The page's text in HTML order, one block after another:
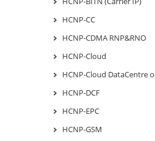
HCNP-CC
HCNP-CDMA RNP&RNO
HCNP-Cloud
HCNP-Cloud DataCentre
HCNP-DCF
HCNP-EPC
HCNP-GSM